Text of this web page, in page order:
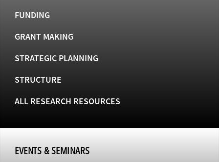
FUNDING
GRANT MAKING
STRATEGIC PLANNING
STRUCTURE
ALL RESEARCH RESOURCES
EVENTS & SEMINARS